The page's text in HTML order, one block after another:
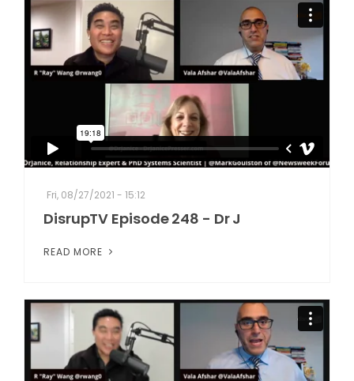
Fri, 08/27/2021 - 15:12
DisrupTV Episode 248 - Dr J
READ MORE